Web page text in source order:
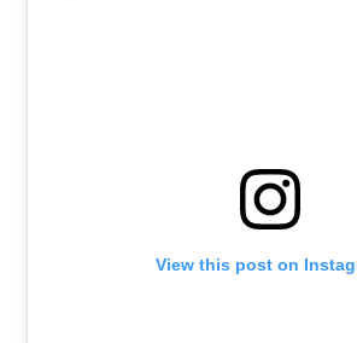
View this post on